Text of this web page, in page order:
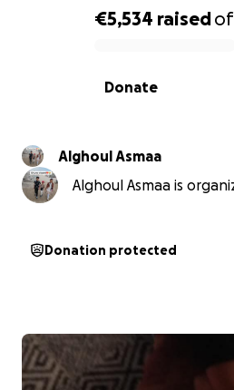
0% complete
€5,534 raisedof
Donate
Alghoul Asmaa
Alghoul Asmaa is
Donation protected